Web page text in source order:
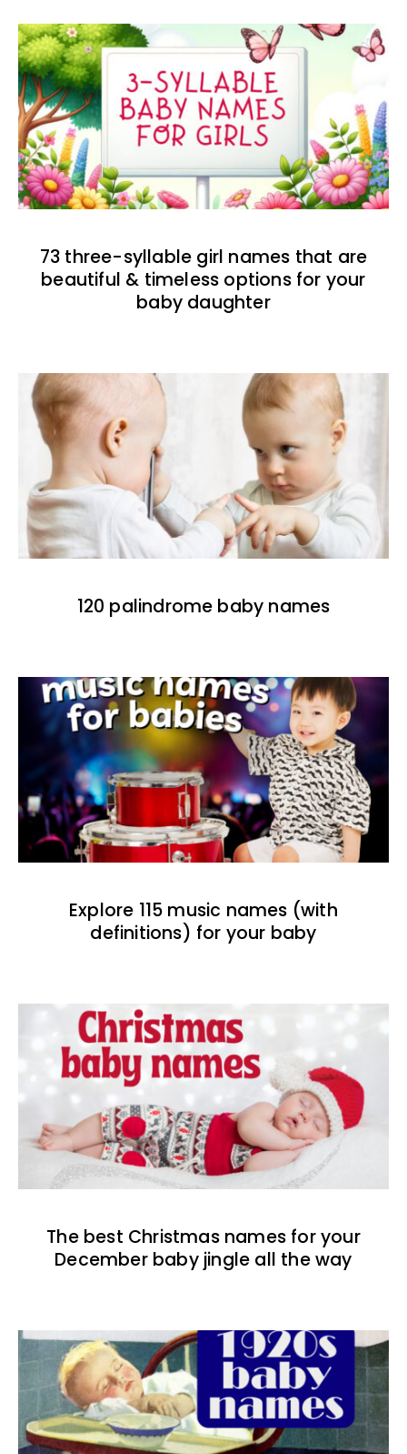
73 three-syllable girl names that are
beautiful & timeless options for your
baby daughter
120 palindrome baby names
Explore 115 music names (with
definitions) for your baby
The best Christmas names for your
December baby jingle all the way